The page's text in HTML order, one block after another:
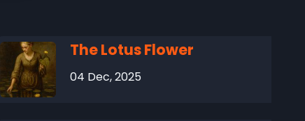
The Lotus Flower
04 Dec, 2025